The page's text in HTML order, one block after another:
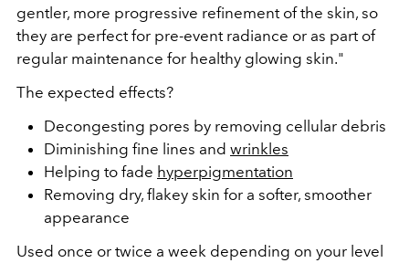
gentler, more progressive refinement of the skin, so
they are perfect for pre-event radiance or as part of
regular maintenance for healthy glowing skin."
The expected effects?
Decongesting pores by removing cellular debris
Diminishing fine lines and wrinkles
Helping to fade hyperpigmentation
Removing dry, flakey skin for a softer, smoother
appearance
Used once or twice a week depending on your level